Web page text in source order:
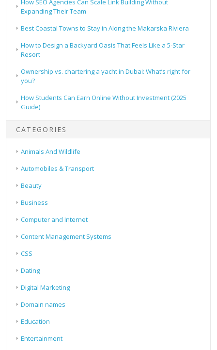
How SEO Agencies Can Scale Link Building Without
Expanding Their Team
Best Coastal Towns to Stay in Along the Makarska Riviera
How to Design a Backyard Oasis That Feels Like a 5-Star
Resort
Ownership vs. chartering a yacht in Dubai: What’s right for
you?
How Students Can Earn Online Without Investment (2025
Guide)
CATEGORIES
Animals And Wildlife
Automobiles & Transport
Beauty
Business
Computer and Internet
Content Management Systems
CSS
Dating
Digital Marketing
Domain names
Education
Entertainment